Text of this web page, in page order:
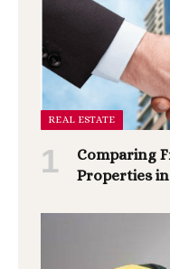
REAL ESTATE
Comparing
Properties